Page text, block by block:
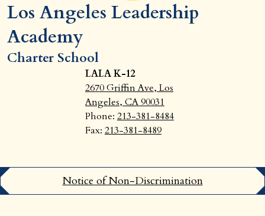
Los Angeles Leadership
Academy
Charter School
LALA K-12
2670 Griffin Ave, Los
Angeles, CA 90031
Phone: 213-381-8484
Fax: 213-381-8489
Links
Notice of Non-Discrimination